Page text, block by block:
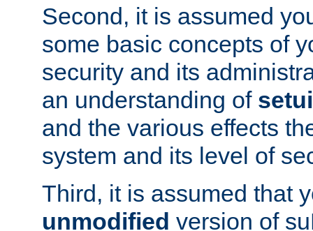
Second, it is assumed
some basic concepts of
security and its
an understanding of
and the various effects
system and its level of
Third, it is assumed that
unmodified version of